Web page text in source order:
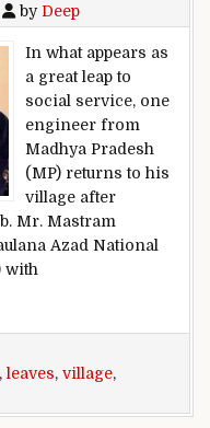
by Deep
In what appears as
a great leap to
social service, one
engineer from
Madhya Pradesh
(MP) returns to his
village after
Mr. Mastram
Azad National
with
job for his village
, leaves, village,